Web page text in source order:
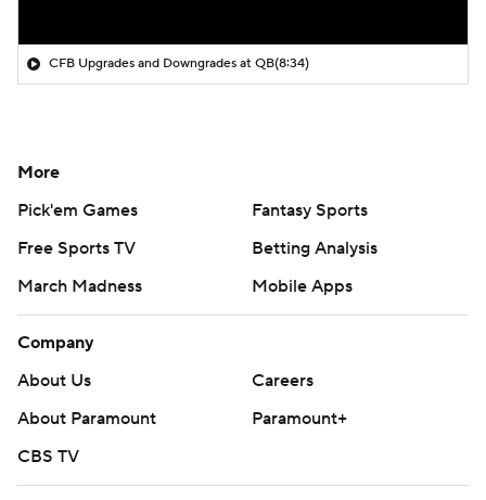
CFB Upgrades and Downgrades at QB(8:34)
More
Pick'em Games
Fantasy Sports
Free Sports TV
Betting Analysis
March Madness
Mobile Apps
Company
About Us
Careers
About Paramount
Paramount+
CBS TV